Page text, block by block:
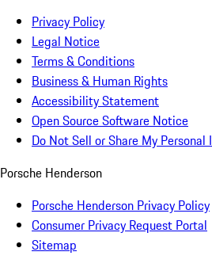
Privacy Policy
Legal Notice
Terms & Conditions
Business & Human Rights
Accessibility Statement
Open Source Software Notice
Do Not Sell or Share My
Porsche Henderson
Porsche Henderson Privacy Policy
Consumer Privacy Request Portal
Sitemap